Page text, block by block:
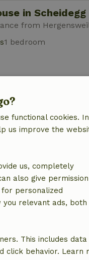
in Scheidegg
from
1 bedroom
in Scheidegg
in Bregenz
functional cookies. In
us improve the
us, completely
also give
personalized
relevant ads, both
This includes data
click behavior. Learn